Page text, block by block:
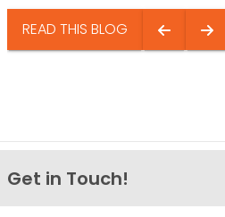
READ THIS BLOG
Get in Touch!